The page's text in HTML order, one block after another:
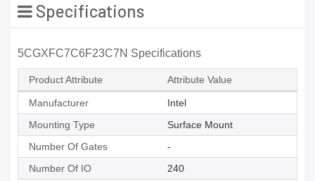
Specifications
5CGXFC7C6F23C7N Specifications
Product Attribute Attribute Value
Manufacturer
Intel
Mounting Type
Surface Mount
Number Of Gates
-
Number Of IO
240